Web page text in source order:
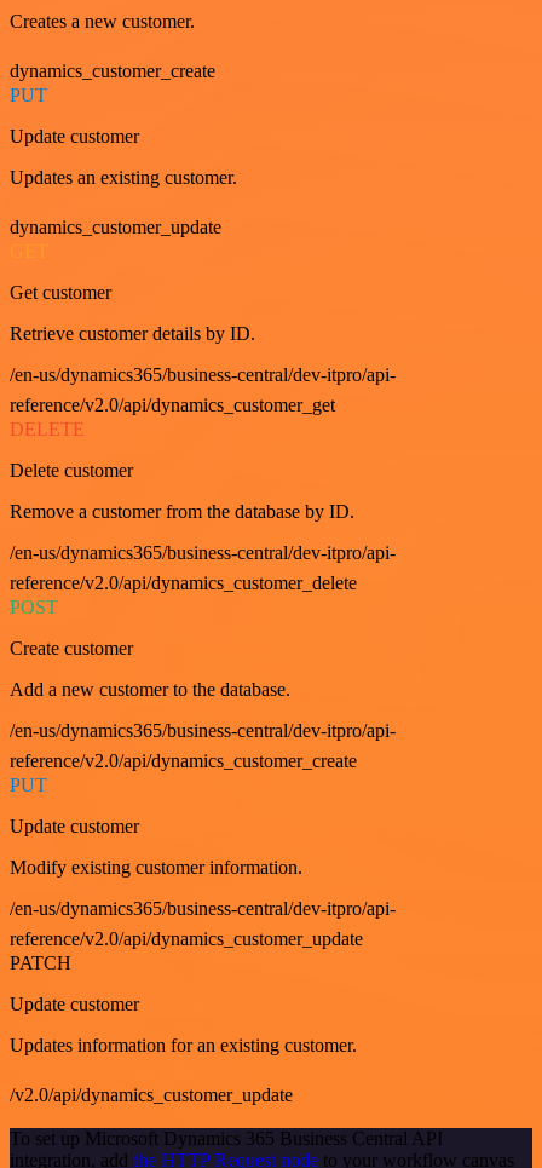
Creates a new customer.
dynamics_customer_create
PUT
Update customer
Updates an existing customer.
dynamics_customer_update
GET
Get customer
Retrieve customer details by ID.
/en-us/dynamics365/business-central/dev-itpro/api-
reference/v2.0/api/dynamics_customer_get
DELETE
Delete customer
Remove a customer from the database by ID.
/en-us/dynamics365/business-central/dev-itpro/api-
reference/v2.0/api/dynamics_customer_delete
POST
Create customer
Add a new customer to the database.
/en-us/dynamics365/business-central/dev-itpro/api-
reference/v2.0/api/dynamics_customer_create
PUT
Update customer
Modify existing customer information.
/en-us/dynamics365/business-central/dev-itpro/api-
reference/v2.0/api/dynamics_customer_update
PATCH
Update customer
Updates information for an existing customer.
/v2.0/api/dynamics_customer_update
To set up Microsoft Dynamics 365 Business Central API
integration, add the HTTP Request node to your workflow canvas